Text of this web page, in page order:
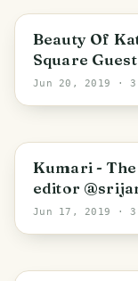
Beauty Of
Jun 20, 2019 · 3
Kumari - The
editor
Jun 17, 2019 · 3